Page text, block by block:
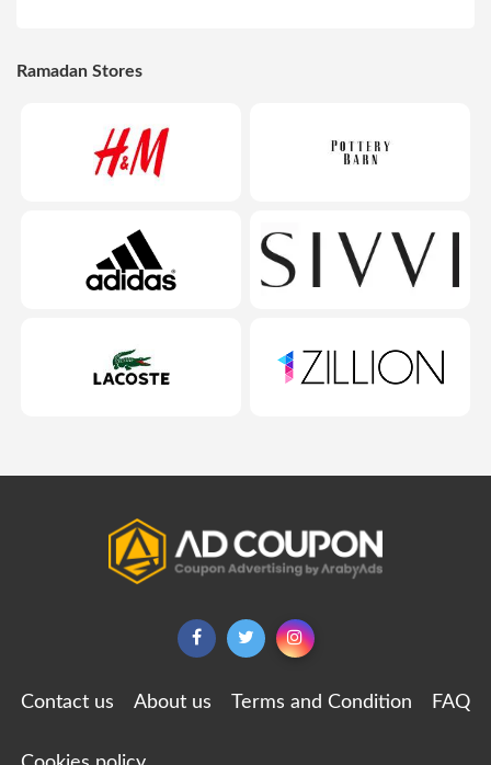
Ramadan Stores
Contact us About us Terms and Condition FAQ